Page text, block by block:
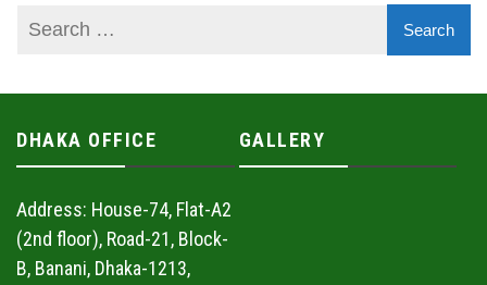
DHAKA OFFICE
Address: House-74, Flat-A2
(2nd floor), Road-21, Block-
B, Banani, Dhaka-1213,
GALLERY